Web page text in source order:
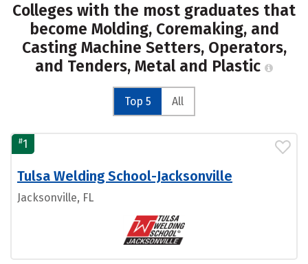
Colleges with the most graduates that
become Molding, Coremaking, and
Casting Machine Setters, Operators,
and Tenders, Metal and Plastic
Top 5 All
#1
Tulsa Welding School-Jacksonville
Jacksonville, FL